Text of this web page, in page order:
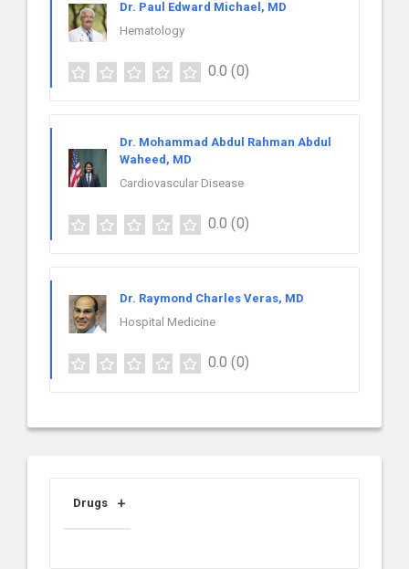
Dr. Paul Edward Michael, MD
Hematology
0.0 (0)
Dr. Mohammad Abdul Rahman Abdul
Waheed, MD
Cardiovascular Disease
0.0 (0)
Dr. Raymond Charles Veras, MD
Hospital Medicine
0.0 (0)
Drugs